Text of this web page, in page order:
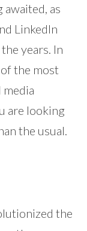
as
LinkedIn
years. In
the most
are looking
the usual.
the